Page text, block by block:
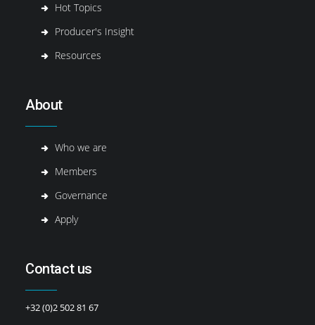
Hot Topics
Producer's Insight
Resources
About
Who we are
Members
Governance
Apply
Contact us
+32 (0)2 502 81 67